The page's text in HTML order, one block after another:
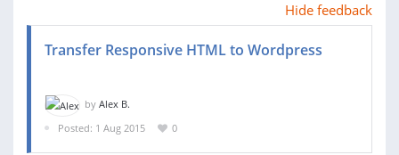
Hide feedback
Transfer Responsive HTML to Wordpress
by Alex B.
Posted: 1 Aug 2015
0